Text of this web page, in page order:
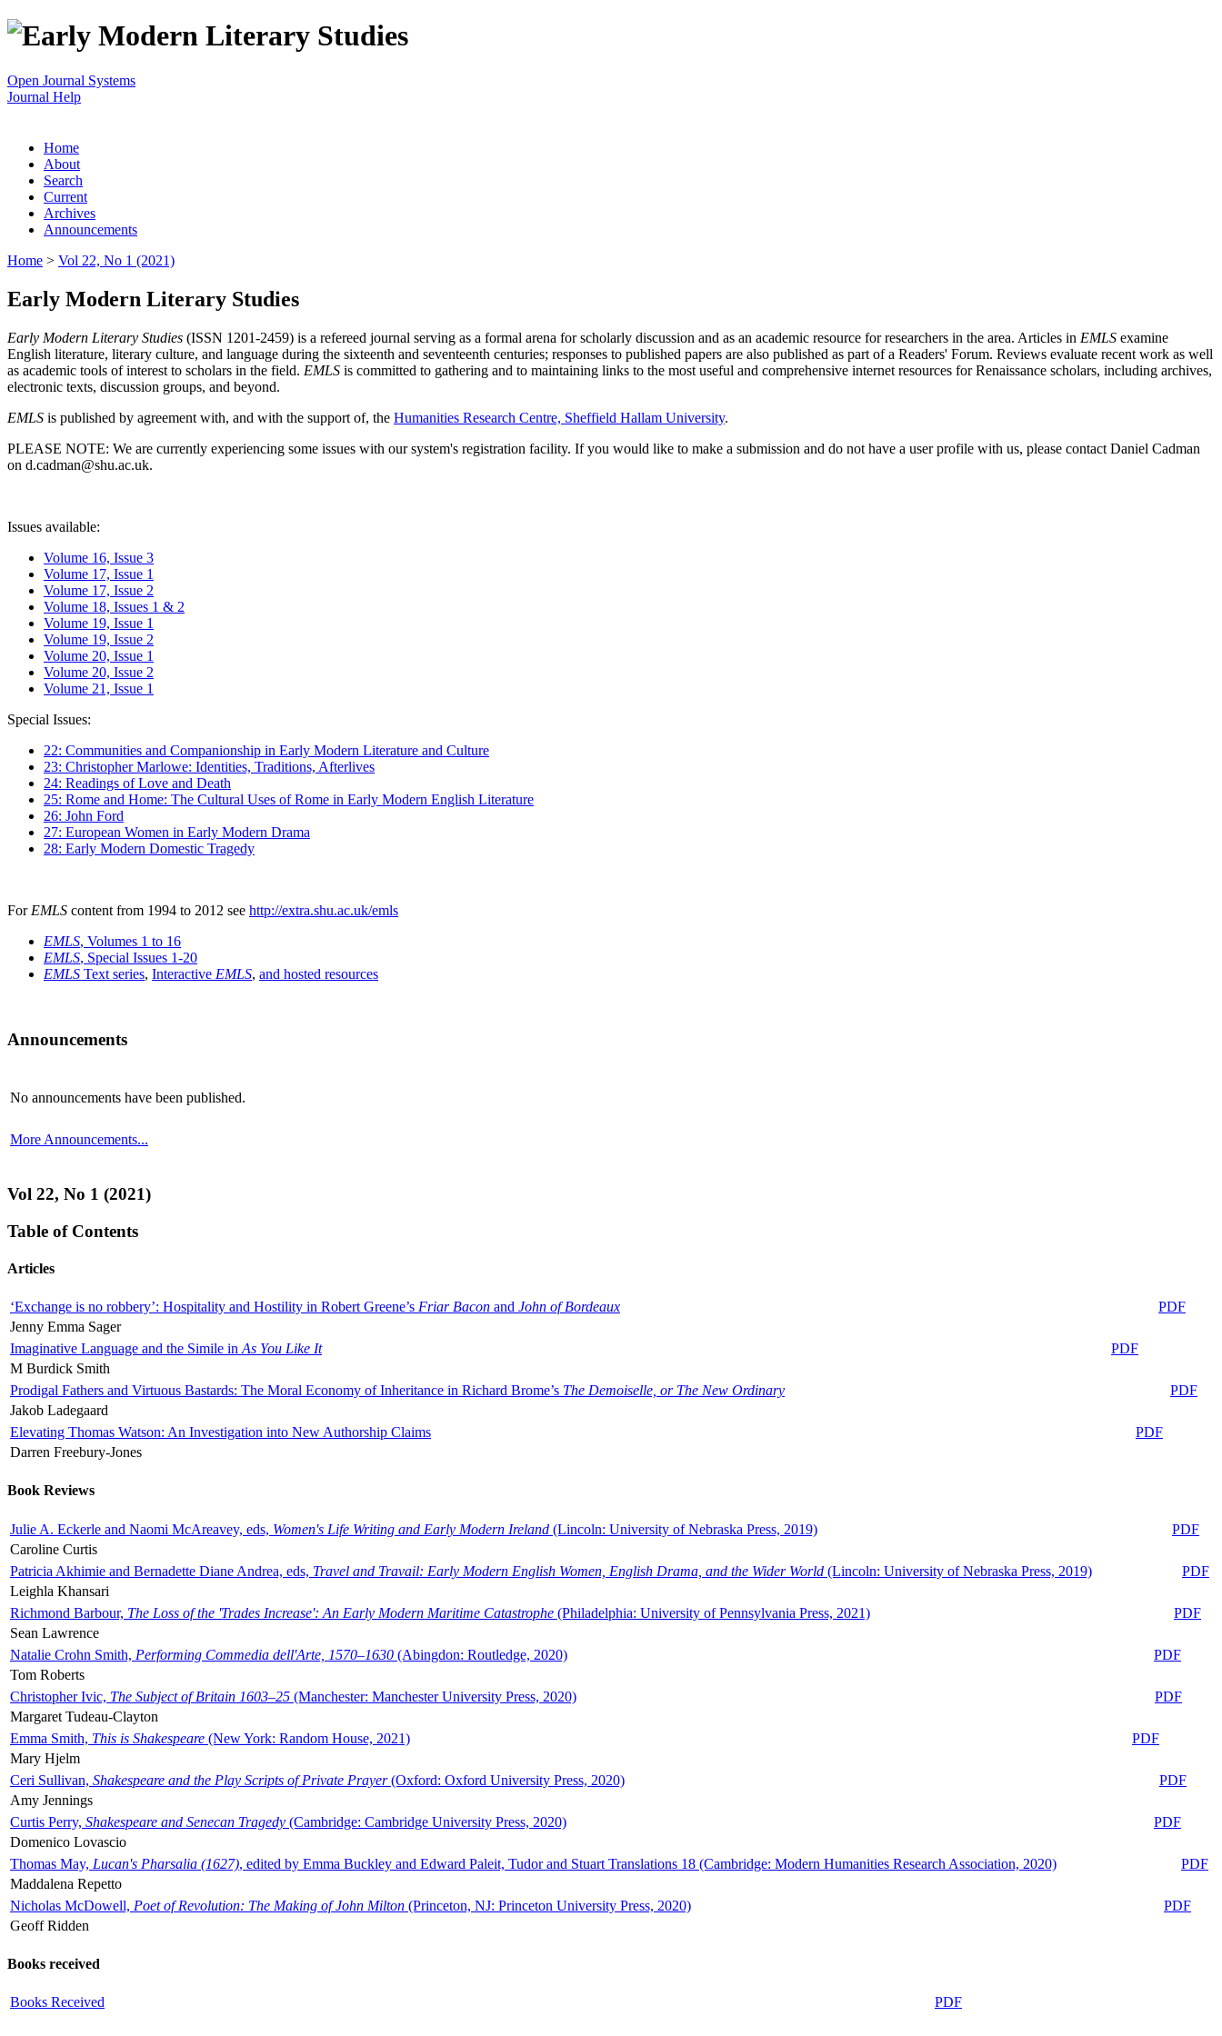
Open Journal Systems
Journal Help
Home
About
Search
Current
Archives
Announcements
Home > Vol 22, No 1 (2021)
Early Modern Literary Studies
Early Modern Literary Studies (ISSN 1201-2459) is a refereed journal serving as a formal arena for scholarly discussion and as an academic resource for researchers in the area. Articles in EMLS examine
English literature, literary culture, and language during the sixteenth and seventeenth centuries; responses to published papers are also published as part of a Readers' Forum. Reviews evaluate recent work as well
as academic tools of interest to scholars in the field. EMLS is committed to gathering and to maintaining links to the most useful and comprehensive internet resources for Renaissance scholars, including archives,
electronic texts, discussion groups, and beyond.
EMLS is published by agreement with, and with the support of, the Humanities Research Centre, Sheffield Hallam University.
PLEASE NOTE: We are currently experiencing some issues with our system's registration facility. If you would like to make a submission and do not have a user profile with us, please contact Daniel Cadman
on d.cadman@shu.ac.uk.
Issues available:
Volume 16, Issue 3
Volume 17, Issue 1
Volume 17, Issue 2
Volume 18, Issues 1 & 2
Volume 19, Issue 1
Volume 19, Issue 2
Volume 20, Issue 1
Volume 20, Issue 2
Volume 21, Issue 1
Special Issues:
22: Communities and Companionship in Early Modern Literature and Culture
23: Christopher Marlowe: Identities, Traditions, Afterlives
24: Readings of Love and Death
25: Rome and Home: The Cultural Uses of Rome in Early Modern English Literature
26: John Ford
27: European Women in Early Modern Drama
28: Early Modern Domestic Tragedy
For EMLS content from 1994 to 2012 see http://extra.shu.ac.uk/emls
EMLS, Volumes 1 to 16
EMLS, Special Issues 1-20
EMLS Text series, Interactive EMLS, and hosted resources
Announcements
No announcements have been published.
More Announcements...
Vol 22, No 1 (2021)
Table of Contents
Articles
‘Exchange is no robbery’: Hospitality and Hostility in Robert Greene’s Friar Bacon and John of Bordeaux
PDF
Jenny Emma Sager
Imaginative Language and the Simile in As You Like It
PDF
M Burdick Smith
Prodigal Fathers and Virtuous Bastards: The Moral Economy of Inheritance in Richard Brome’s The Demoiselle, or The New Ordinary
PDF
Jakob Ladegaard
Elevating Thomas Watson: An Investigation into New Authorship Claims
PDF
Darren Freebury-Jones
Book Reviews
Julie A. Eckerle and Naomi McAreavey, eds, Women's Life Writing and Early Modern Ireland (Lincoln: University of Nebraska Press, 2019)
PDF
Caroline Curtis
Patricia Akhimie and Bernadette Diane Andrea, eds, Travel and Travail: Early Modern English Women, English Drama, and the Wider World (Lincoln: University of Nebraska Press, 2019)
PDF
Leighla Khansari
Richmond Barbour, The Loss of the 'Trades Increase': An Early Modern Maritime Catastrophe (Philadelphia: University of Pennsylvania Press, 2021)
PDF
Sean Lawrence
Natalie Crohn Smith, Performing Commedia dell'Arte, 1570–1630 (Abingdon: Routledge, 2020)
PDF
Tom Roberts
Christopher Ivic, The Subject of Britain 1603–25 (Manchester: Manchester University Press, 2020)
PDF
Margaret Tudeau-Clayton
Emma Smith, This is Shakespeare (New York: Random House, 2021)
PDF
Mary Hjelm
Ceri Sullivan, Shakespeare and the Play Scripts of Private Prayer(Oxford: Oxford University Press, 2020)
PDF
Amy Jennings
Curtis Perry, Shakespeare and Senecan Tragedy (Cambridge: Cambridge University Press, 2020)
PDF
Domenico Lovascio
Thomas May, Lucan's Pharsalia (1627), edited by Emma Buckley and Edward Paleit, Tudor and Stuart Translations 18 (Cambridge: Modern Humanities Research Association, 2020)
PDF
Maddalena Repetto
Nicholas McDowell, Poet of Revolution: The Making of John Milton (Princeton, NJ: Princeton University Press, 2020)
PDF
Geoff Ridden
Books received
Books Received PDF